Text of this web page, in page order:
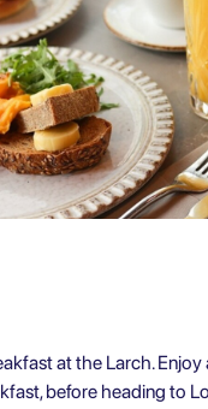
at the Larch.
before heading to